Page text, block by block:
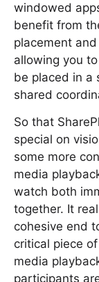
windowed
benefit from
placement
allowing you
be placed in a
shared
So that
special on
some more
media
watch both
together. It
cohesive end
critical piece
media
participants